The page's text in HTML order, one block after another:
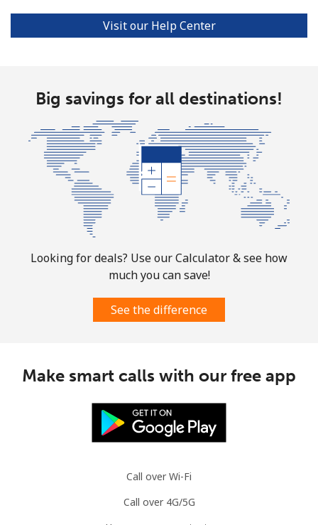
Ivory Coast
Visit our Help Center
Big savings for all destinations!
Looking for deals? Use our Calculator & see how
much you can save!
See the difference
Make smart calls with our free app
Call over Wi-Fi
Call over 4G/5G